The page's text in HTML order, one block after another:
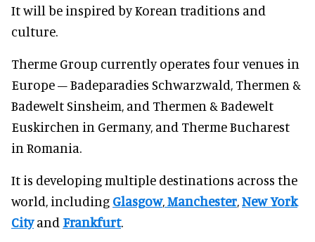
It will be inspired by Korean traditions and
culture.
Therme Group currently operates four venues in
Europe – Badeparadies Schwarzwald, Thermen &
Badewelt Sinsheim, and Thermen & Badewelt
Euskirchen in Germany, and Therme Bucharest
in Romania.
It is developing multiple destinations across the
world, including Glasgow,Manchester,New York
Cityand Frankfurt.